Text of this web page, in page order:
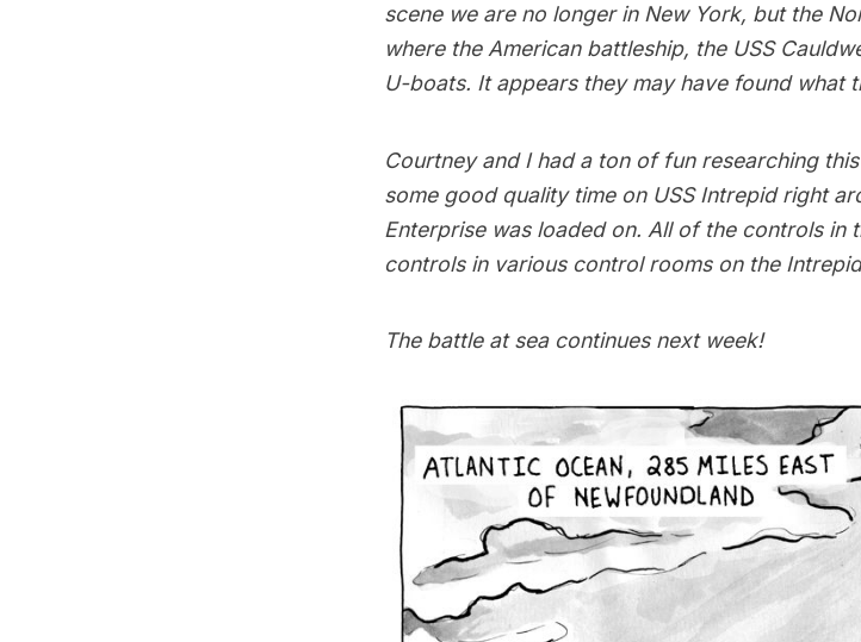
scene we are no longer in New York, but the
where the American battleship, the USS
U-boats. It appears they may have found what
Courtney and I had a ton of fun researching
some good quality time on USS Intrepidright
Enterprisewas loaded on. All of the controls in
controls in various control rooms on the
The battle at sea continues next week!